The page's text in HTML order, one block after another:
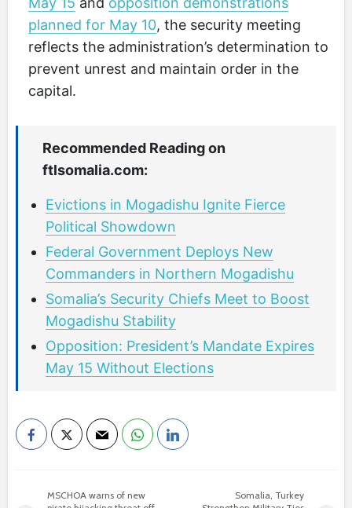
planned for May 10, the security meeting
reflects the administration’s determination to
prevent unrest and maintain order in the
capital.
Recommended Reading on
ftlsomalia.com:
Evictions in Mogadishu Ignite Fierce
Political Showdown
Federal Government Deploys New
Commanders in Northern Mogadishu
Somalia’s Security Chiefs Meet to Boost
Mogadishu Stability
Opposition: President’s Mandate Expires
May 15 Without Elections
MSCHOA warns of new
Somalia, Turkey